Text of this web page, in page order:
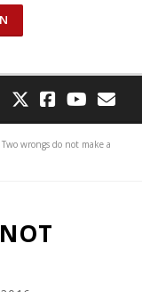
Two wrongs do not make a